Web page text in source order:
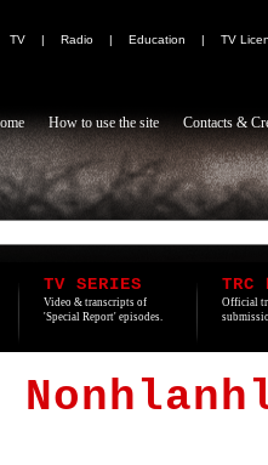
TV | Radio | Education | TV
How to use the site Contacts &
TV SERIES
Video & transcripts of
'Special Report' episodes.
TRC
Official